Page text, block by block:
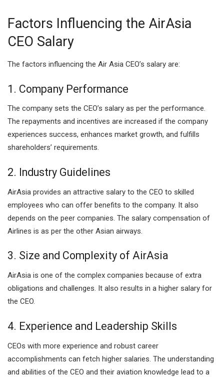
Factors Influencing the AirAsia
CEO Salary
The factors influencing the Air Asia CEO’s salary are:
1. Company Performance
The company sets the CEO’s salary as per the performance.
The repayments and incentives are increased if the company
experiences success, enhances market growth, and fulfills
shareholders’ requirements.
2. Industry Guidelines
AirAsia provides an attractive salary to the CEO to skilled
employees who can offer benefits to the company. It also
depends on the peer companies. The salary compensation of
Airlines is as per the other Asian airways.
3. Size and Complexity of AirAsia
AirAsia is one of the complex companies because of extra
obligations and challenges. It also results in a higher salary for
the CEO.
4. Experience and Leadership Skills
CEOs with more experience and robust career
accomplishments can fetch higher salaries. The understanding
and abilities of the CEO and their aviation knowledge lead to a